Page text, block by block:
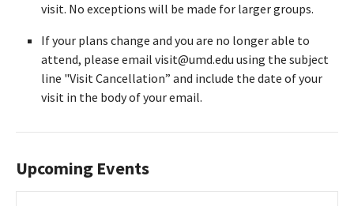
visit. No exceptions will be made for larger groups.
If your plans change and you are no longer able to
attend, please email visit@umd.edu using the subject
line "Visit Cancellation” and include the date of your
visit in the body of your email.
Upcoming Events